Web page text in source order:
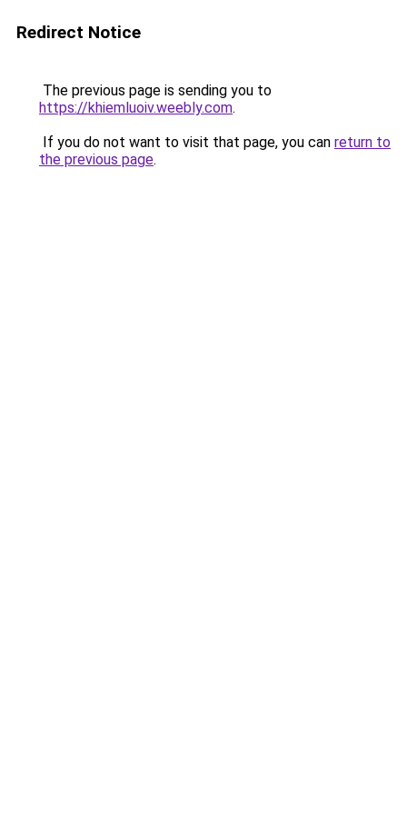
Redirect Notice
The previous page is sending you to
https://khiemluoiv.weebly.com.
If you do not want to visit that page, you can return to
the previous page.